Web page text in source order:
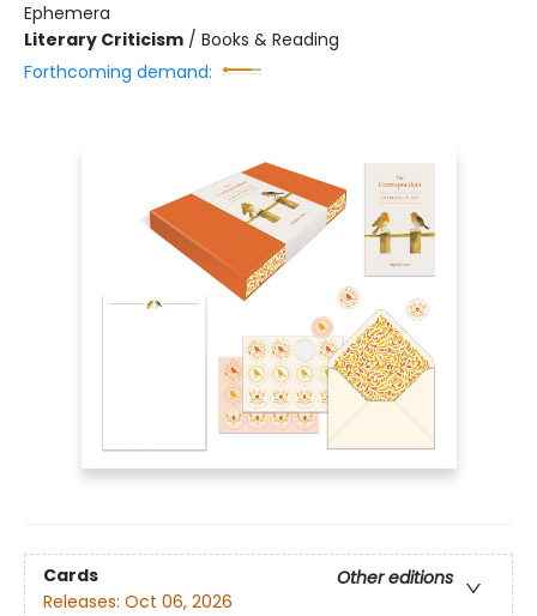
Ephemera
Literary Criticism / Books & Reading
Forthcoming demand:
Cards
Other editions
Releases: Oct 06, 2026